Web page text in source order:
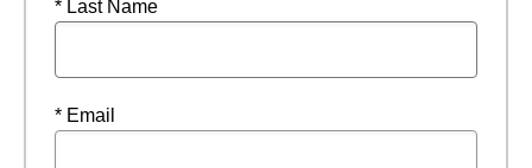
* Last Name
* Email